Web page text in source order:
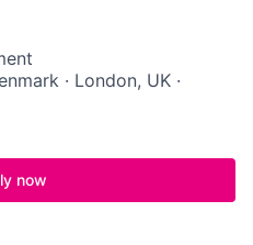
· London, UK ·
now